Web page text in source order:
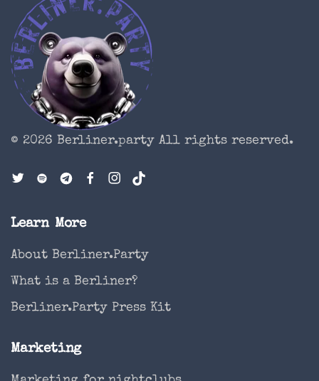
© 2026 Berliner.party All rights reserved.
Learn More
About Berliner.Party
What is a Berliner?
Berliner.Party Press Kit
Marketing